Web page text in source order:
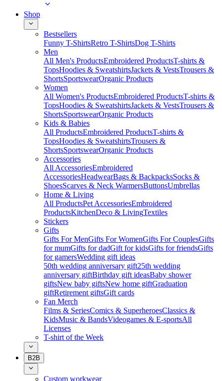
Shop
Bestsellers
Funny T-ShirtsRetro T-ShirtsDog T-Shirts
Men
All Men's ProductsEmbroidered ProductsT-shirts &
TopsHoodies & SweatshirtsJackets & VestsTrousers &
ShortsSportswearOrganic Products
Women
All Women's ProductsEmbroidered ProductsT-shirts &
TopsHoodies & SweatshirtsJackets & VestsTrousers &
ShortsSportswearOrganic Products
Kids & Babies
All ProductsEmbroidered ProductsT-shirts &
TopsHoodies & SweatshirtsTrousers &
ShortsSportswearOrganic Products
Accessories
All AccessoriesEmbroidered
AccessoriesHeadwearBags & BackpacksSocks &
ShoesScarves & Neck WarmersButtonsUmbrellas
Home & Living
All ProductsPet AccessoriesEmbroidered
ProductsKitchenDeco & LivingTextiles
Stickers
Gifts
Gifts For MenGifts For WomenGifts For CouplesGifts
for mumGifts for dadGift for kidsGifts for friendsGifts
for gamersWedding gift ideas
50th wedding anniversary gift25th wedding
anniversary giftBirthday gift ideasBaby shower
giftsNew baby giftsNew home giftGraduation
giftRetirement giftsGift cards
Fan Merch
Films & SeriesComics & SuperheroesClassics &
KidsMusic & BandsVideogames & E-sportsAll
Licenses
T-shirt of the Week
B2B
Custom workwear